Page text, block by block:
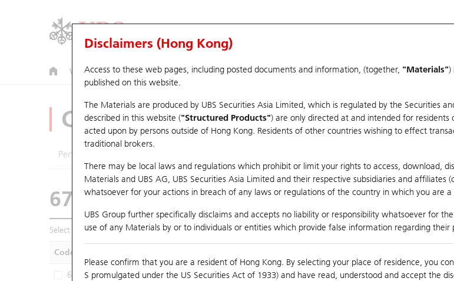
Warrants CBBCs U.S. Index Warrants & CBBCs Warrants & CBBCs Statistics Market Statistics
Disclaimers (Hong Kong)
Access to these web pages, including posted documents and information, (together, "Materials")
published on this website.
The Materials are produced by UBS Securities Asia Limited, which is regulated by the Securities
described in this website ("Structured Products") are only directed at and intended for residents
acted upon by persons outside of Hong Kong. Residents of other countries wishing to effect
traditional brokers.
There may be local laws and regulations which prohibit or limit your rights to access, download,
Materials and UBS AG, UBS Securities Asia Limited and their respective subsidiaries and affiliates
whatsoever for your actions in breach of any laws or regulations of the country in which you are a
UBS Group further specifically disclaims and accepts no liability or responsibility whatsoever for
use of any Materials by or to individuals or entities which provide false information regarding their
Please confirm that you are a resident of Hong Kong. By selecting your place of residence, you
S promulgated under the US Securities Act of 1933) and have read, understood and accept the
CBBCs Analyzer
Performance
67438 UB Bull
Select CBBCs to compare *You can select up tofive CBBCs
Code
60102 HSI JP 24,020